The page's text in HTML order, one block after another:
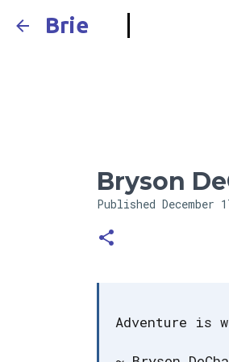
Brie
Bryson
Published December
Adventure is